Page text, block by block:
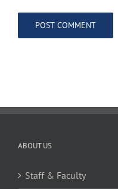
ABOUT US
Staff & Faculty